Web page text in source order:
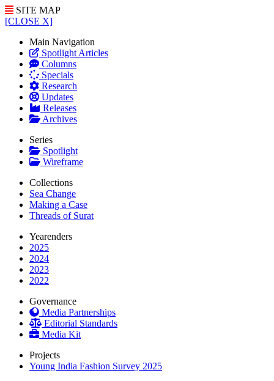
SITE MAP
[CLOSE X]
Main Navigation
Spotlight Articles
Columns
Specials
Research
Updates
Releases
Archives
Series
Spotlight
Wireframe
Collections
Sea Change
Making a Case
Threads of Surat
Yearenders
2025
2024
2023
2022
Governance
Media Partnerships
Editorial Standards
Media Kit
Projects
Young India Fashion Survey 2025